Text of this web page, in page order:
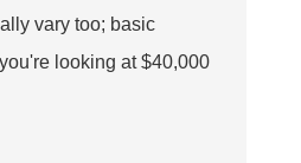
vary too; basic
looking at $40,000